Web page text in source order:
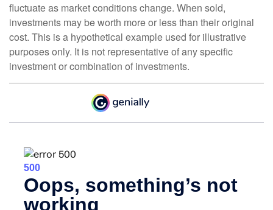
fluctuate as market conditions change. When sold,
investments may be worth more or less than their original
cost. This is a hypothetical example used for illustrative
purposes only. It is not representative of any specific
investment or combination of investments.